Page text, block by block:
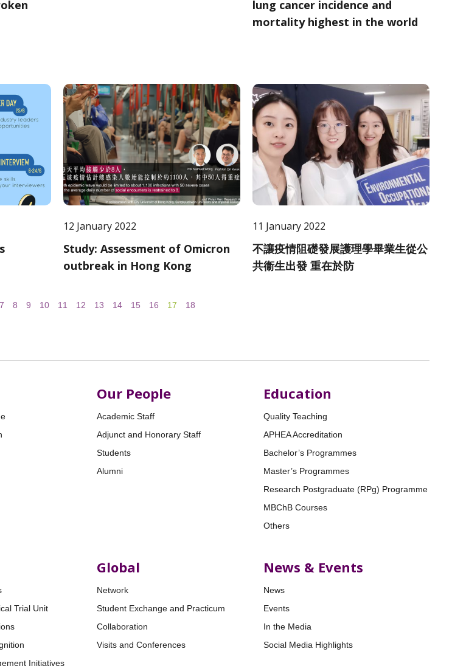
lung cancer incidence and
mortality highest in the world
12 January 2022
Study: Assessment of Omicron
outbreak in Hong Kong
11 January 2022
不讓疫情阻礎發展護理學畢業生從公
共衞生出發 重在於防
7 8 9 10 11 12 13 14 15 16 17 18
Our People
Academic Staff
Adjunct and Honorary Staff
Students
Alumni
Education
Quality Teaching
APHEA Accreditation
Bachelor’s Programmes
Master’s Programmes
Research Postgraduate (RPg) Programme
MBChB Courses
Others
Trial Unit
Initiatives
Global
Network
Student Exchange and Practicum
Collaboration
Visits and Conferences
News & Events
News
Events
In the Media
Social Media Highlights